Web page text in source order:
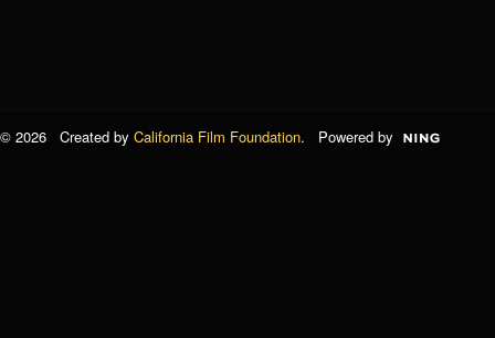
© 2026 Created by California Film Foundation. Powered by